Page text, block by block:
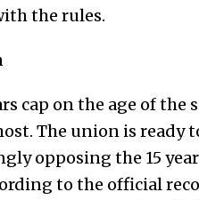
the rules.
cap on the age of the
The union is ready
opposing the 15
to the official